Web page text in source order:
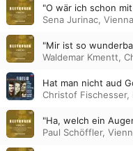
"O wär ich schon
Sena Jurinac,
"Mir ist so
Waldemar Kmentt,
Hat man nicht aud
Christof Fischesser,
"Ha, welch ein
Paul Schöffler,